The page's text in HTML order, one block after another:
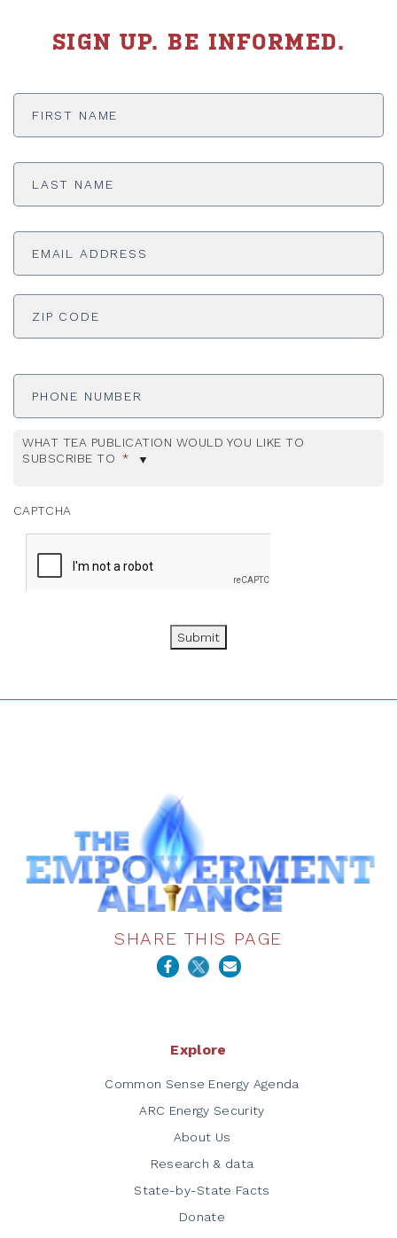
SIGN UP. BE INFORMED.
First
Last
Email
ADDRESS *
Phone
WHAT TEA PUBLICATION WOULD YOU LIKE TO
SUBSCRIBE TO *
CAPTCHA
Submit
SHARE THIS PAGE
Explore
Common Sense Energy Agenda
ARC Energy Security
About Us
Research & data
State-by-State Facts
Donate